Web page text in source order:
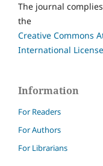
The journal
the
Creative Commons
International License
Information
For Readers
For Authors
For Librarians